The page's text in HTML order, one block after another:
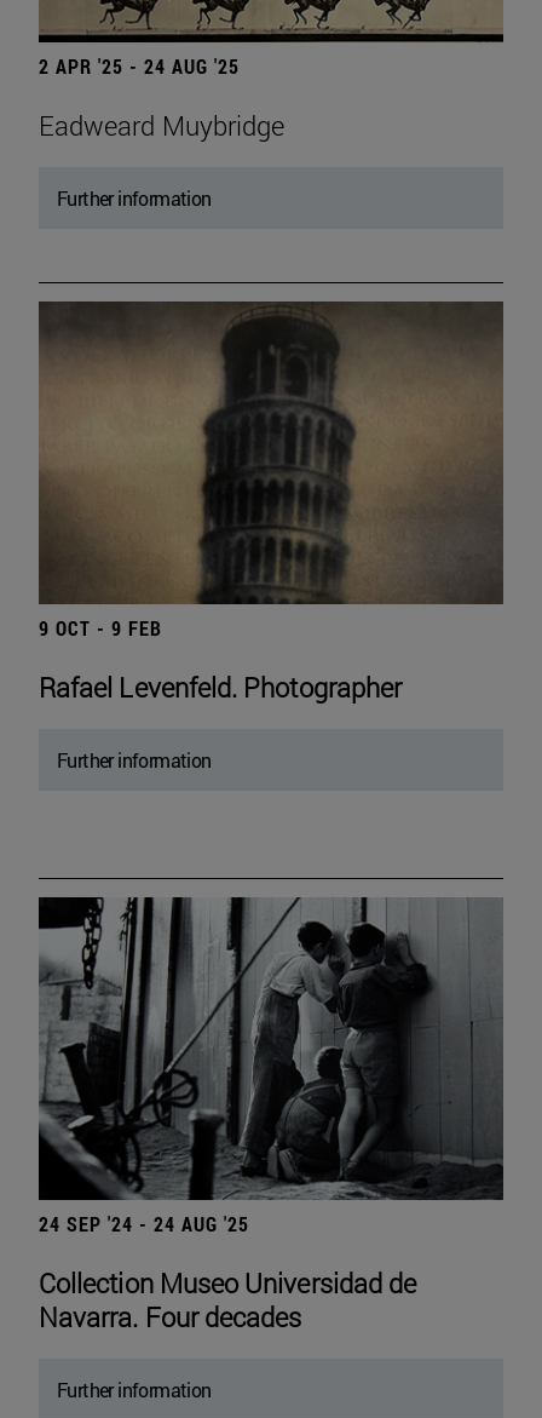
2 APR '25 - 24 AUG '25
Eadweard Muybridge
Further information
9 OCT - 9 FEB
Rafael Levenfeld. Photographer
Further information
24 SEP '24 - 24 AUG '25
Collection Museo Universidad de
Navarra. Four decades
Further information